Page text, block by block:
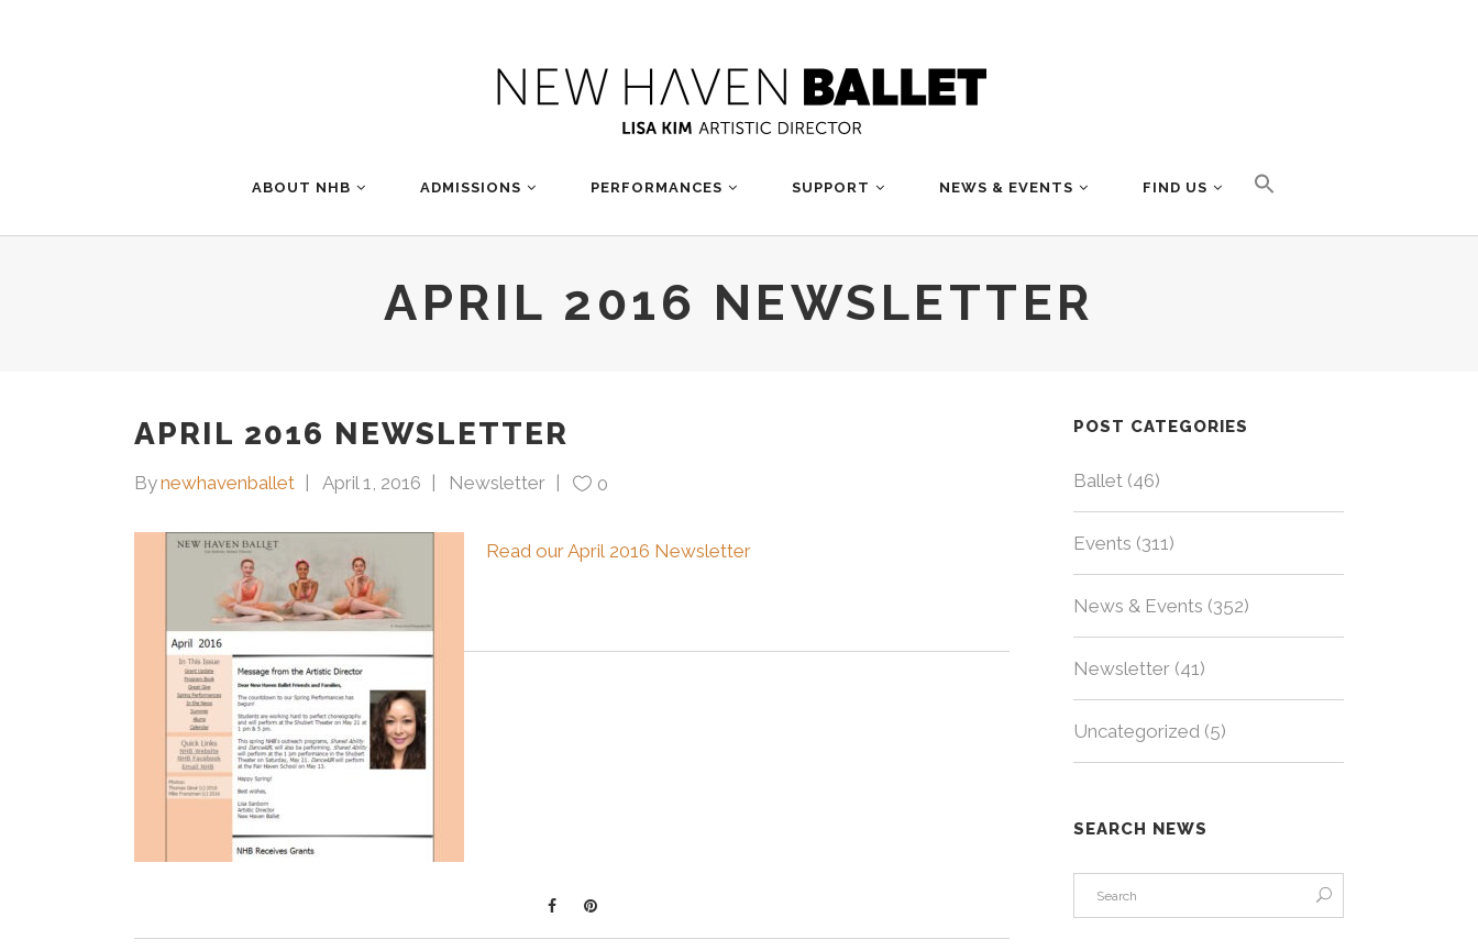
ABOUT NHB ADMISSIONS PERFORMANCES SUPPORT NEWS & EVENTS FIND US
APRIL 2016 NEWSLETTER
APRIL 2016 NEWSLETTER
Bynewhavenballet April 1, 2016 Newsletter 0
Read our April 2016 Newsletter
POST CATEGORIES
Ballet (46)
Events (311)
News & Events (352)
Newsletter (41)
Uncategorized (5)
SEARCH NEWS